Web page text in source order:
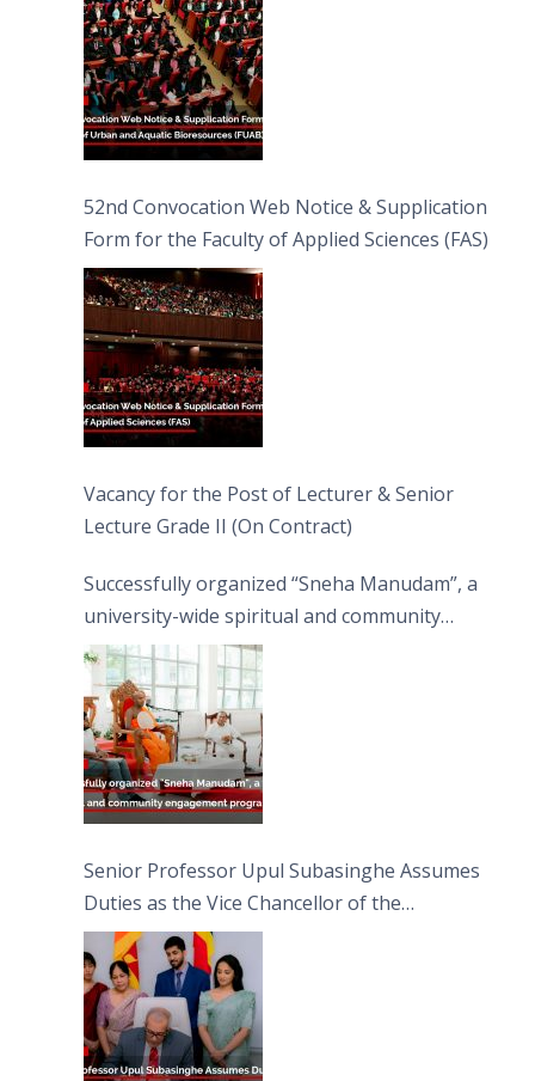
52nd Convocation Web Notice & Supplication
Form for the Faculty of Applied Sciences (FAS)
Vacancy for the Post of Lecturer & Senior
Lecture Grade II (On Contract)
Successfully organized “Sneha Manudam”, a
university-wide spiritual and community
engagement programme on the Asala Full
Moon Poya Day.
Senior Professor Upul Subasinghe Assumes
Duties as the Vice Chancellor of the
University of Sri Jayewardenepura